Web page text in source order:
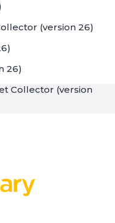
(version 26)
26)
Collector (version
(version 26)
Data Diode over